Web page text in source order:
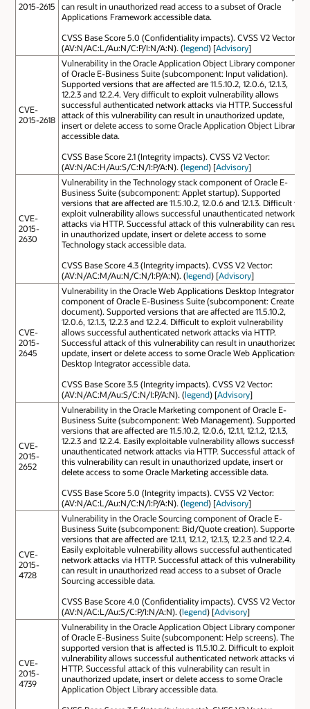
2015-2615
can result in unauthorized read access to a subset of Oracle
Applications Framework accessible data.
CVSS Base Score 5.0 (Confidentiality impacts). CVSS V2 Vector:
(AV:N/AC:L/Au:N/C:P/I:N/A:N). (legend) [Advisory]
CVE-
2015-2618
Vulnerability in the Oracle Application Object Library component
of Oracle E-Business Suite (subcomponent: Input validation).
Supported versions that are affected are 11.5.10.2, 12.0.6, 12.1.3,
12.2.3 and 12.2.4. Very difficult to exploit vulnerability allows
successful authenticated network attacks via HTTP. Successful
attack of this vulnerability can result in unauthorized update,
insert or delete access to some Oracle Application Object Library
accessible data.
CVSS Base Score 2.1 (Integrity impacts). CVSS V2 Vector:
(AV:N/AC:H/Au:S/C:N/I:P/A:N). (legend) [Advisory]
CVE-
2015-
2630
Vulnerability in the Technology stack component of Oracle E-
Business Suite (subcomponent: Applet startup). Supported
versions that are affected are 11.5.10.2, 12.0.6 and 12.1.3. Difficult to
exploit vulnerability allows successful unauthenticated network
attacks via HTTP. Successful attack of this vulnerability can result
in unauthorized update, insert or delete access to some
Technology stack accessible data.
CVSS Base Score 4.3 (Integrity impacts). CVSS V2 Vector:
(AV:N/AC:M/Au:N/C:N/I:P/A:N). (legend) [Advisory]
CVE-
2015-
2645
Vulnerability in the Oracle Web Applications Desktop Integrator
component of Oracle E-Business Suite (subcomponent: Create
document). Supported versions that are affected are 11.5.10.2,
12.0.6, 12.1.3, 12.2.3 and 12.2.4. Difficult to exploit vulnerability
allows successful authenticated network attacks via HTTP.
Successful attack of this vulnerability can result in unauthorized
update, insert or delete access to some Oracle Web Applications
Desktop Integrator accessible data.
CVSS Base Score 3.5 (Integrity impacts). CVSS V2 Vector:
(AV:N/AC:M/Au:S/C:N/I:P/A:N). (legend) [Advisory]
CVE-
2015-
2652
Vulnerability in the Oracle Marketing component of Oracle E-
Business Suite (subcomponent: Web Management). Supported
versions that are affected are 11.5.10.2, 12.0.6, 12.1.1, 12.1.2, 12.1.3,
12.2.3 and 12.2.4. Easily exploitable vulnerability allows successful
unauthenticated network attacks via HTTP. Successful attack of
this vulnerability can result in unauthorized update, insert or
delete access to some Oracle Marketing accessible data.
CVSS Base Score 5.0 (Integrity impacts). CVSS V2 Vector:
(AV:N/AC:L/Au:N/C:N/I:P/A:N). (legend) [Advisory]
CVE-
2015-
4728
Vulnerability in the Oracle Sourcing component of Oracle E-
Business Suite (subcomponent: Bid/Quote creation). Supported
versions that are affected are 12.1.1, 12.1.2, 12.1.3, 12.2.3 and 12.2.4.
Easily exploitable vulnerability allows successful authenticated
network attacks via HTTP. Successful attack of this vulnerability
can result in unauthorized read access to a subset of Oracle
Sourcing accessible data.
CVSS Base Score 4.0 (Confidentiality impacts). CVSS V2 Vector:
(AV:N/AC:L/Au:S/C:P/I:N/A:N). (legend) [Advisory]
CVE-
2015-
4739
Vulnerability in the Oracle Application Object Library component
of Oracle E-Business Suite (subcomponent: Help screens). The
supported version that is affected is 11.5.10.2. Difficult to exploit
vulnerability allows successful authenticated network attacks via
HTTP. Successful attack of this vulnerability can result in
unauthorized update, insert or delete access to some Oracle
Application Object Library accessible data.